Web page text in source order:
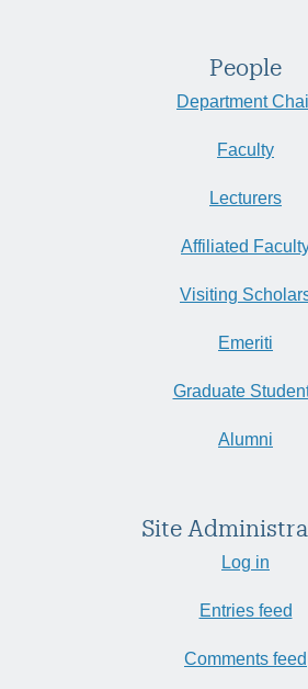
People
Department
Faculty
Lecturers
Affiliated
Visiting
Emeriti
Graduate
Alumni
Site
Log in
Entries feed
Comments feed